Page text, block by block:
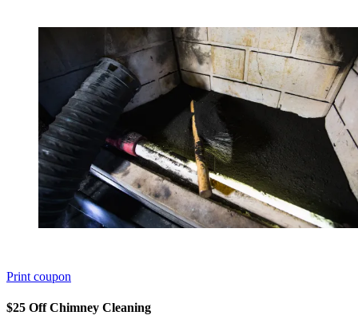
Print coupon
$25 Off Chimney Cleaning